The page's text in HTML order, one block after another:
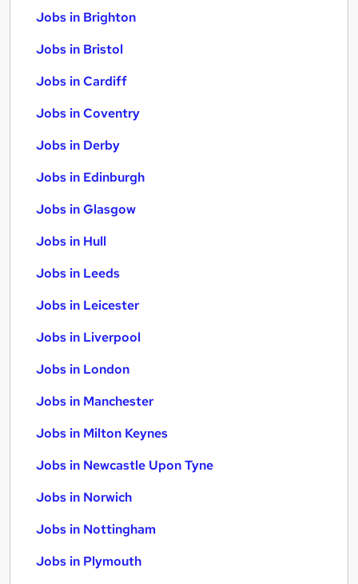
Jobs in Brighton
Jobs in Bristol
Jobs in Cardiff
Jobs in Coventry
Jobs in Derby
Jobs in Edinburgh
Jobs in Glasgow
Jobs in Hull
Jobs in Leeds
Jobs in Leicester
Jobs in Liverpool
Jobs in London
Jobs in Manchester
Jobs in Milton Keynes
Jobs in Newcastle Upon Tyne
Jobs in Norwich
Jobs in Nottingham
Jobs in Plymouth